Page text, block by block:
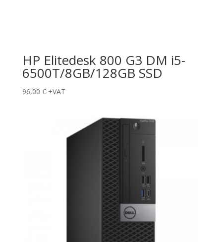
HP Elitedesk 800 G3 DM i5-
6500T/8GB/128GB SSD
96,00 € +VAT